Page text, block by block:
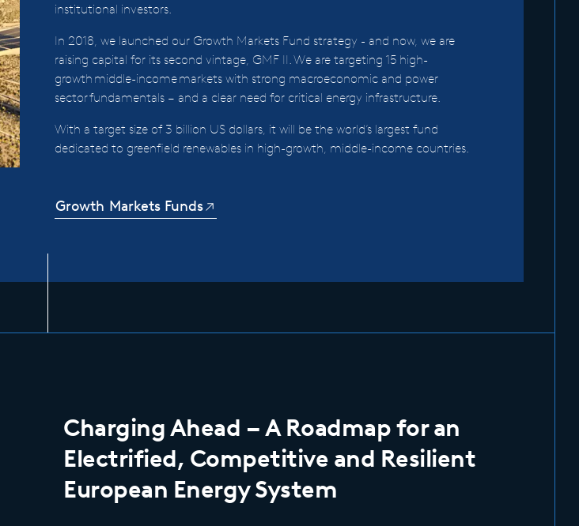
institutional investors.
In 2018, we launched our Growth Markets Fund strategy - and now, we are
raising capital for its second vintage, GMF II. We are targeting 15 high-
growth middle-income markets with strong macroeconomic and power
sector fundamentals – and a clear need for critical energy infrastructure.
With a target size of 3 billion US dollars, it will be the world’s largest fund
dedicated to greenfield renewables in high-growth, middle-income countries.
Growth Markets Funds
Charging Ahead – A Roadmap for an
Electrified, Competitive and Resilient
European Energy System